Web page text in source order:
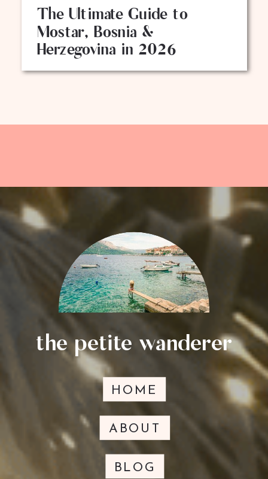
The Ultimate Guide to
Mostar, Bosnia &
Herzegovina in 2026
HOME
ABOUT
BLOG
the petite wanderer